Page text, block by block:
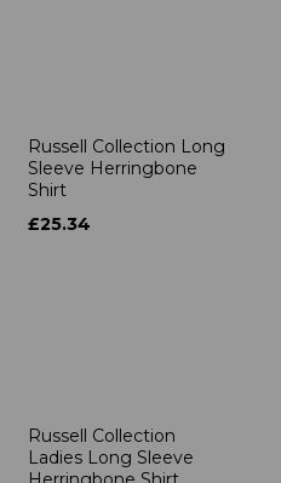
Russell Collection Long
Sleeve Herringbone
Shirt
£25.34
Russell Collection
Ladies Long Sleeve